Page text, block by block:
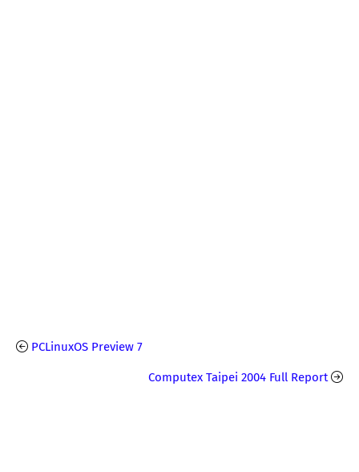
PCLinuxOS Preview 7
Computex Taipei 2004 Full Report